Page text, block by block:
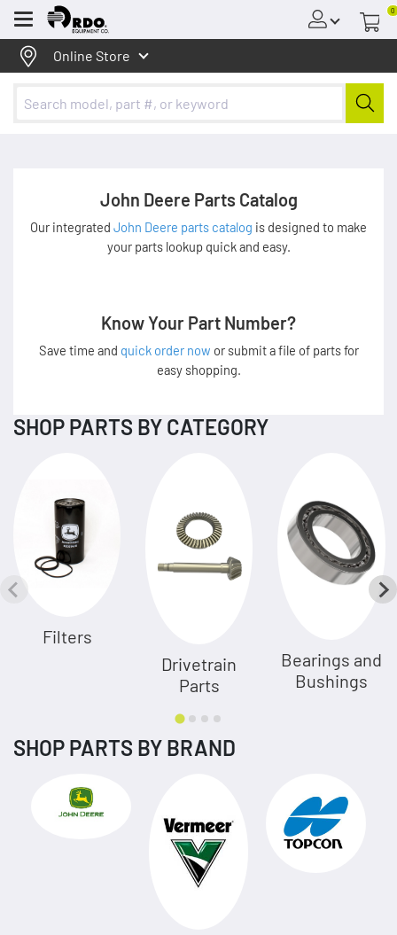
Menu
0
Online Store
John Deere Parts Catalog
Our integrated John Deere parts catalog is designed to make
your parts lookup quick and easy.
Know Your Part Number?
Save time and quick order now or submit a file of parts for
easy shopping.
SHOP PARTS BY CATEGORY
Filters
Drivetrain
Parts
Bearings and
Bushings
SHOP PARTS BY BRAND